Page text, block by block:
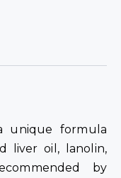
unique formula
liver oil, lanolin,
by